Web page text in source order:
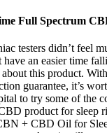
Full Spectrum
testers didn’t feel
have an easier time
this product.
guarantee, it’s
to try some of the
product for
+ CBD Oil for